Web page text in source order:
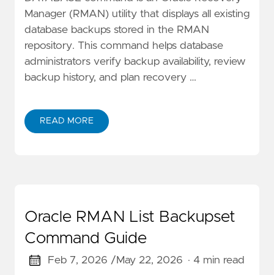
Manager (RMAN) utility that displays all existing
database backups stored in the RMAN
repository. This command helps database
administrators verify backup availability, review
backup history, and plan recovery …
READ MORE
Oracle RMAN List Backupset
Command Guide
Feb 7, 2026 /May 22, 2026 · 4 min read